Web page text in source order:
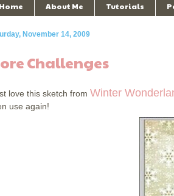
Home About Me Tutorials
November 14, 2009
Challenges
love this sketch from Winter
use again!